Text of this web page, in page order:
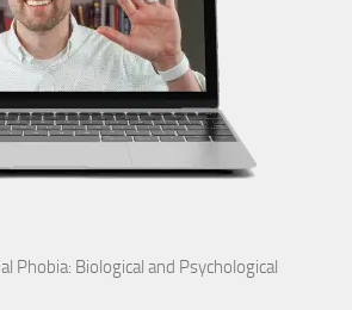
Phobia: Biological and Psychological